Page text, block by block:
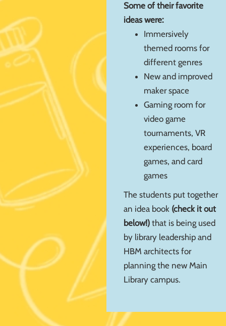
Some of their favorite
ideas were:
Immersively
themed rooms for
different genres
New and improved
maker space
Gaming room for
video game
tournaments, VR
experiences, board
games, and card
games
The students put together
an idea book (check it out
below!) that is being used
by library leadership and
HBM architects for
planning the new Main
Library campus.